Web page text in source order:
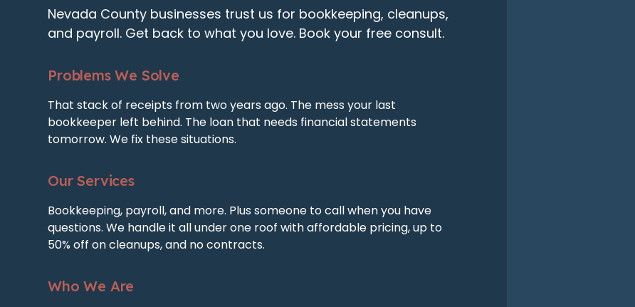
Nevada County businesses trust us for bookkeeping, cleanups,
and payroll. Get back to what you love. Book your free consult.
Problems We Solve
That stack of receipts from two years ago. The mess your last
bookkeeper left behind. The loan that needs financial statements
tomorrow. We fix these situations.
Our Services
Bookkeeping, payroll, and more. Plus someone to call when you have
questions. We handle it all under one roof with affordable pricing, up to
50% off on cleanups, and no contracts.
Who We Are